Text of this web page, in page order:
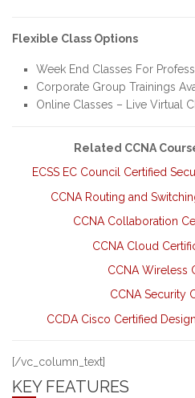
Flexible Class Options
Week End Classes For
Corporate Group Trainings
Online Classes – Live Virtual
Related CCNA
ECSS EC Council Certified
CCNA Routing and
CCNA Collaboration
CCNA Cloud
CCNA Wireless
CCNA Security
CCDA Cisco Certified
[/vc_column_text]
KEY FEATURES